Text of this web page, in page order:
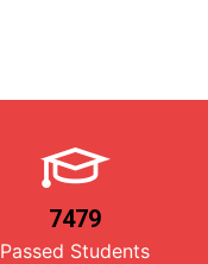
7479
Passed Students